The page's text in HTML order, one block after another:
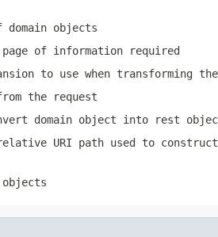
objects
of information required
to use when transforming
the request
domain object into rest
URI path used to